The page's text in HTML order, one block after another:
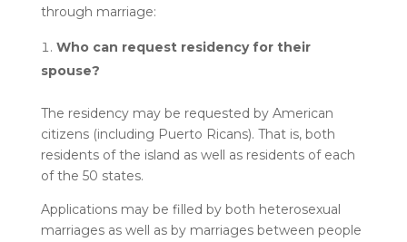
through marriage:
Who can request residency for their
spouse?
The residency may be requested by American
citizens (including Puerto Ricans). That is, both
residents of the island as well as residents of each
of the 50 states.
Applications may be filled by both heterosexual
marriages as well as by marriages between people